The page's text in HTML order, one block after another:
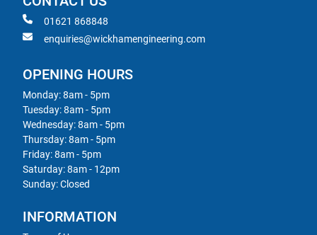
01621 868848
enquiries@wickhamengineering.com
OPENING HOURS
Monday: 8am - 5pm
Tuesday: 8am - 5pm
Wednesday: 8am - 5pm
Thursday: 8am - 5pm
Friday: 8am - 5pm
Saturday: 8am - 12pm
Sunday: Closed
INFORMATION